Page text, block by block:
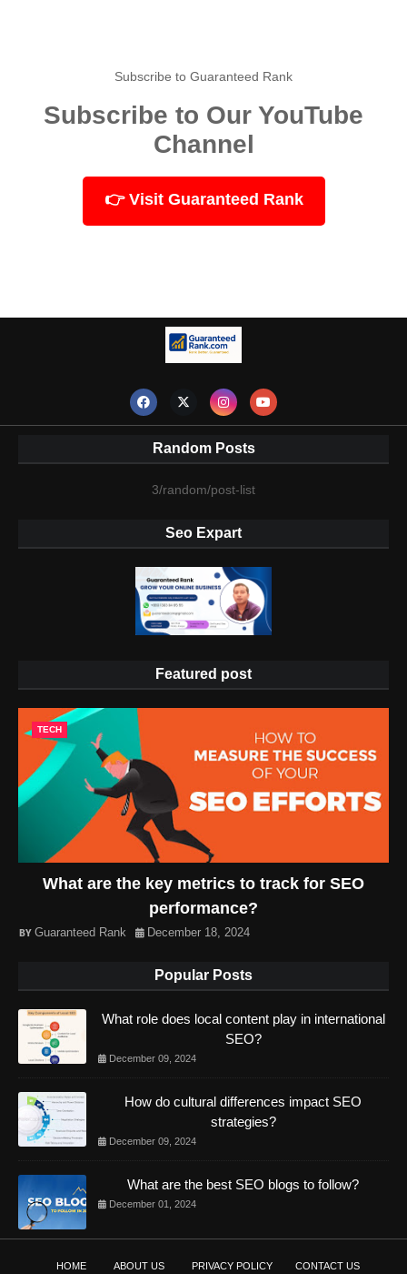
Subscribe to Guaranteed Rank
Subscribe to Our YouTube
Channel
👉 Visit Guaranteed Rank
Random Posts
3/random/post-list
Seo Expart
Featured post
TECH
What are the key metrics to track for SEO
performance?
Guaranteed Rank December 18, 2024
Popular Posts
What role does local content play in international
SEO?
December 09, 2024
How do cultural differences impact SEO
strategies?
December 09, 2024
What are the best SEO blogs to follow?
December 01, 2024
HOME ABOUT US PRIVACY POLICY CONTACT US